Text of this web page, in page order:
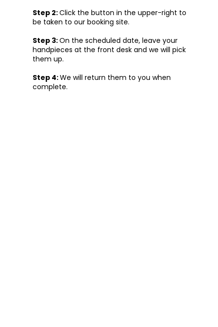
Step 2:Click the button in the upper-right to
be taken to our booking site.
Step 3:On the scheduled date, leave your
handpieces at the front desk and we will pick
them up.
Step 4:We will return them to you when
complete.